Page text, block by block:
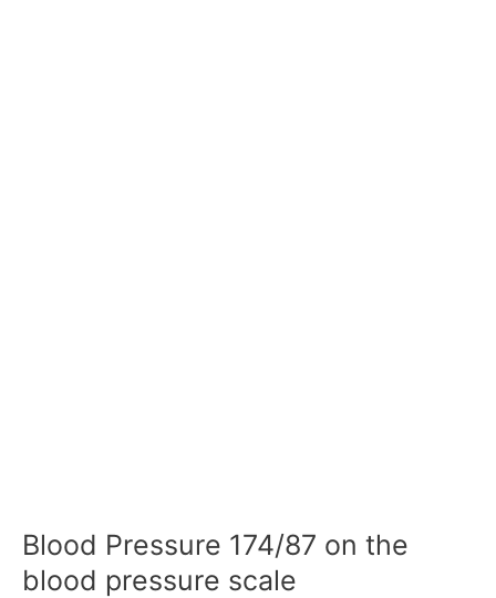
Blood Pressure 174/87 on the
blood pressure scale